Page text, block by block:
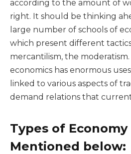
according to the amount of
right. It should be thinking
large number of schools of
which present different
mercantilism, the
economics has enormous
linked to various aspects of
demand relations that
Types of Economy
Mentioned below: